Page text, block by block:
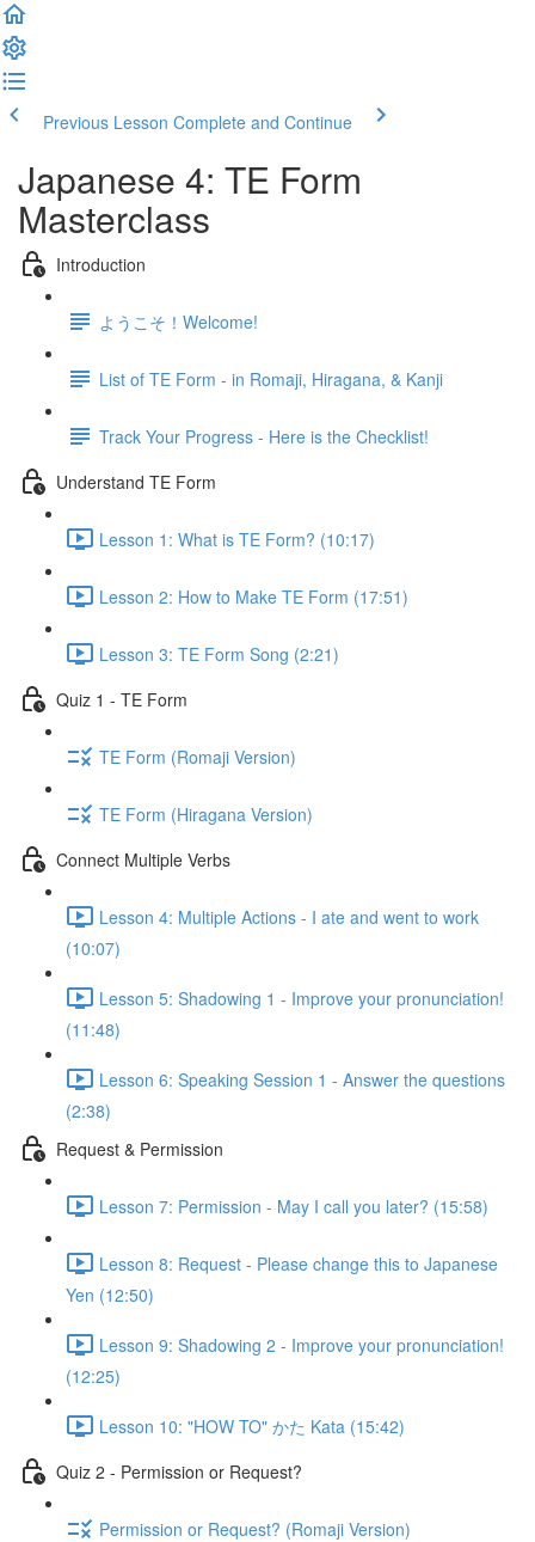
Previous Lesson Complete and Continue
Japanese 4: TE Form
Masterclass
Introduction
ようこそ！Welcome!
List of TE Form - in Romaji, Hiragana, & Kanji
Track Your Progress - Here is the Checklist!
Understand TE Form
Lesson 1: What is TE Form? (10:17)
Lesson 2: How to Make TE Form (17:51)
Lesson 3: TE Form Song (2:21)
Quiz 1 - TE Form
TE Form (Romaji Version)
TE Form (Hiragana Version)
Connect Multiple Verbs
Lesson 4: Multiple Actions - I ate and went to work
(10:07)
Lesson 5: Shadowing 1 - Improve your pronunciation!
(11:48)
Lesson 6: Speaking Session 1 - Answer the questions
(2:38)
Request & Permission
Lesson 7: Permission - May I call you later? (15:58)
Lesson 8: Request - Please change this to Japanese
Yen (12:50)
Lesson 9: Shadowing 2 - Improve your pronunciation!
(12:25)
Lesson 10: "HOW TO" かた Kata (15:42)
Quiz 2 - Permission or Request?
Permission or Request? (Romaji Version)